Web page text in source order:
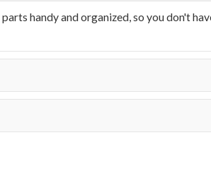
handy and organized, so you don't